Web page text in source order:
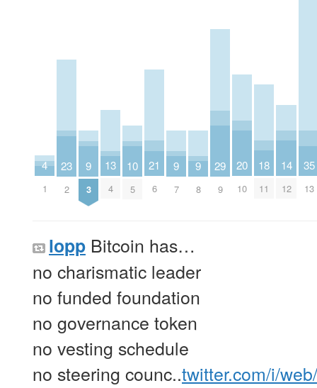
4
1
23
2
9
3
13
4
10
5
21
6
9
7
9
8
29
9
20
10
18
11
14
12
35
13
lopp Bitcoin has…
no charismatic leader
no funded foundation
no governance token
no vesting schedule
no steering counc..twitter.com/i/